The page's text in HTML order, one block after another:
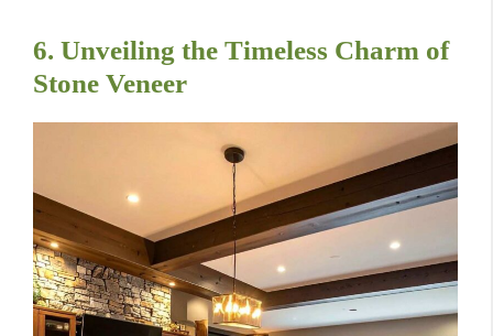
6. Unveiling the Timeless Charm of
Stone Veneer